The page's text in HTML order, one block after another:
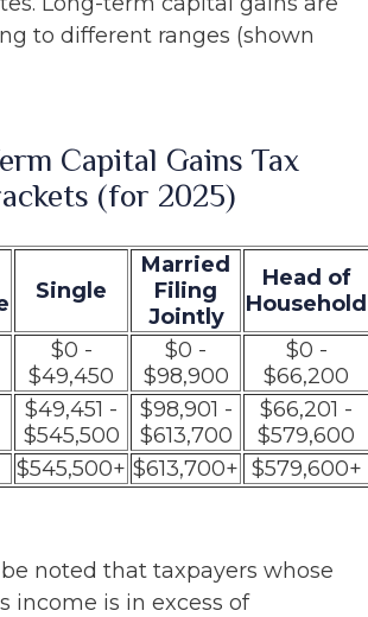
to different ranges (shown
Capital Gains Tax
(for 2025)
Single
Married
Filing
Jointly
Head of
Household
$0 -
$49,450
$0 -
$98,900
$0 -
$66,200
$49,451 -
$545,500
$98,901 -
$613,700
$66,201 -
$579,600
$545,500+ $613,700+ $579,600+
noted that taxpayers whose
income is in excess of